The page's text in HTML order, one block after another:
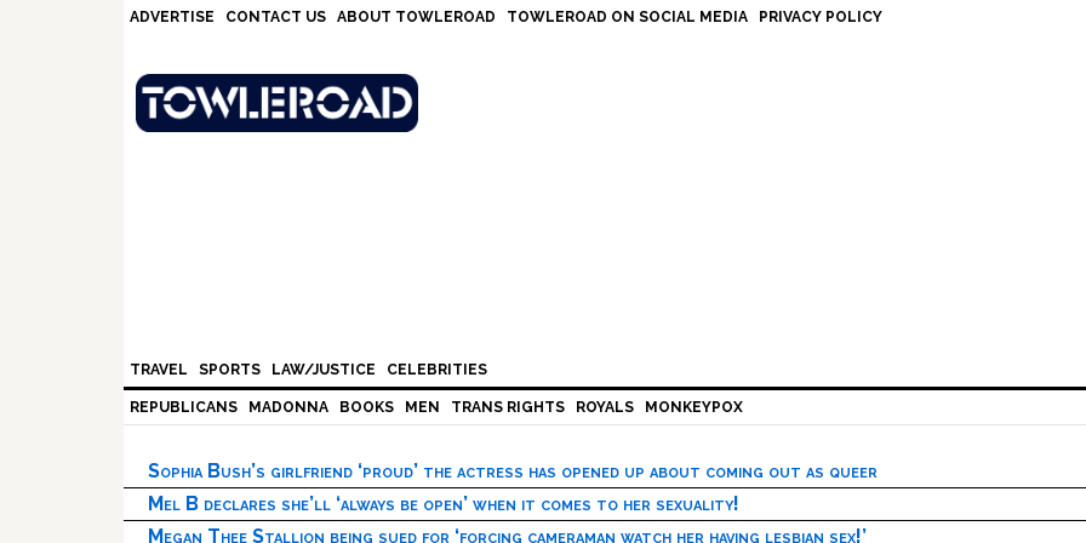
ADVERTISE CONTACT US ABOUT TOWLEROAD TOWLEROAD ON SOCIAL MEDIA PRIVACY POLICY
TRAVEL SPORTS LAW/JUSTICE CELEBRITIES
REPUBLICANS MADONNA BOOKS MEN TRANS RIGHTS ROYALS MONKEYPOX
Sophia Bush’s girlfriend ‘proud’ the actress has opened up about coming out as queer
Mel B declares she’ll ‘always be open’ when it comes to her sexuality!
Megan Thee Stallion being sued for ‘forcing cameraman watch her having lesbian sex!’